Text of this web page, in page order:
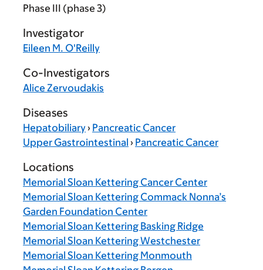
Phase III (phase 3)
Investigator
Eileen M. O'Reilly
Co-Investigators
Alice Zervoudakis
Diseases
Hepatobiliary› Pancreatic Cancer
Upper Gastrointestinal › Pancreatic Cancer
Locations
Memorial Sloan Kettering Cancer Center
Memorial Sloan Kettering Commack Nonna’s
Garden Foundation Center
Memorial Sloan Kettering Basking Ridge
Memorial Sloan Kettering Westchester
Memorial Sloan Kettering Monmouth